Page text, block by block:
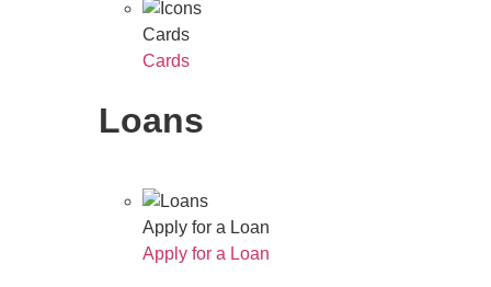
Cards
Cards
Loans
Apply for a Loan
Apply for a Loan